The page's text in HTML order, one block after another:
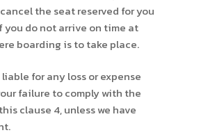
the seat reserved for you
do not arrive on time at
boarding is to take place.
for any loss or expense
failure to comply with the
clause 4, unless we have